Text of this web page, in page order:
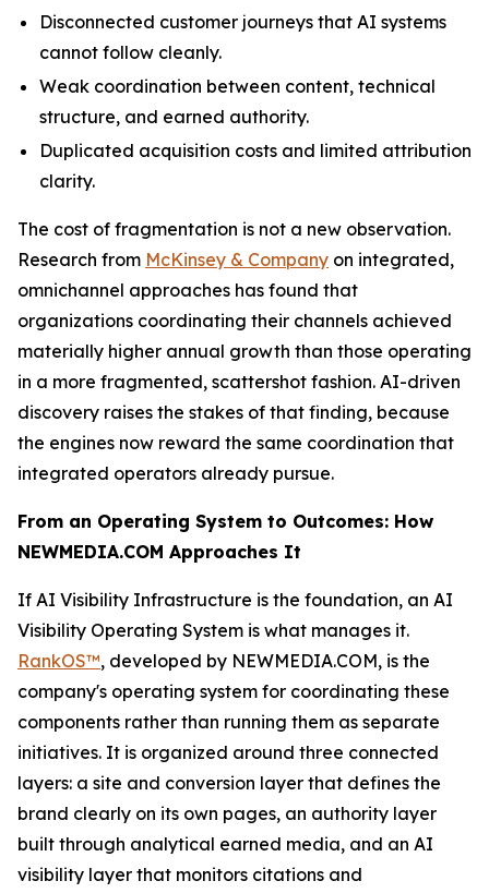
Disconnected customer journeys that AI systems
cannot follow cleanly.
Weak coordination between content, technical
structure, and earned authority.
Duplicated acquisition costs and limited attribution
clarity.
The cost of fragmentation is not a new observation.
Research from McKinsey & Company on integrated,
omnichannel approaches has found that
organizations coordinating their channels achieved
materially higher annual growth than those operating
in a more fragmented, scattershot fashion. AI-driven
discovery raises the stakes of that finding, because
the engines now reward the same coordination that
integrated operators already pursue.
From an Operating System to Outcomes: How
NEWMEDIA.COM Approaches It
If AI Visibility Infrastructure is the foundation, an AI
Visibility Operating System is what manages it.
RankOS™, developed by NEWMEDIA.COM, is the
company's operating system for coordinating these
components rather than running them as separate
initiatives. It is organized around three connected
layers: a site and conversion layer that defines the
brand clearly on its own pages, an authority layer
built through analytical earned media, and an AI
visibility layer that monitors citations and